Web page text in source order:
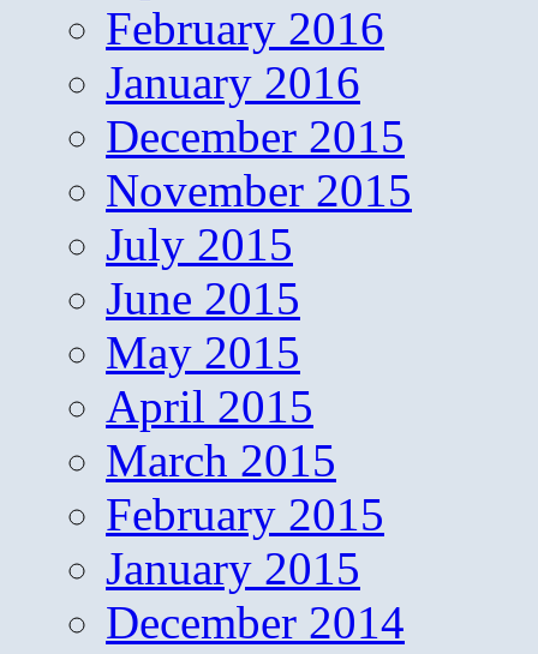
February 2016
January 2016
December 2015
November 2015
July 2015
June 2015
May 2015
April 2015
March 2015
February 2015
January 2015
December 2014